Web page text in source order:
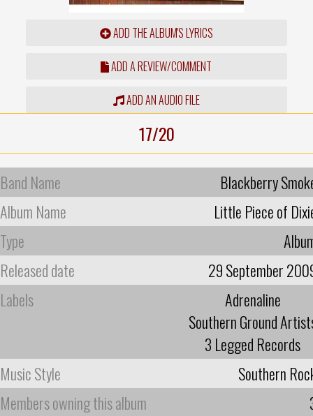
ADD THE ALBUM'S LYRICS
ADD A REVIEW/COMMENT
ADD AN AUDIO FILE
17/20
Band Name
Blackberry
Album Name
Little Piece of
Type
Released date
29 September
Labels
Adrenaline
Southern Ground
3 Legged Records
Music Style
Southern
Members owning this album